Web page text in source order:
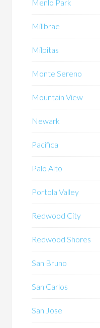
Menlo Park
Millbrae
Milpitas
Monte Sereno
Mountain View
Newark
Pacifica
Palo Alto
Portola Valley
Redwood City
Redwood Shores
San Bruno
San Carlos
San Jose